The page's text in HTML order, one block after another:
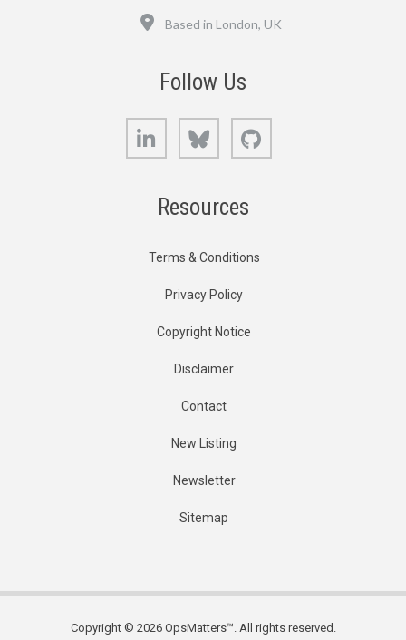
Based in London, UK
Follow Us
LinkedIn Bluesky
Resources
Terms & Conditions
Privacy Policy
Copyright Notice
Disclaimer
Contact
New Listing
Newsletter
Sitemap
Copyright © 2026 OpsMatters™. All rights reserved.